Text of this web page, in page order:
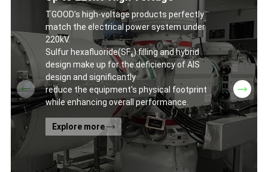
TGOOD's high-voltage products perfectly
match the electrical power system under
220kV.
Sulfur hexafluoride(SF₆) filling and hybrid
design make up for the deficiency of AIS
design and significantly
reduce the equipment's physical footprint
while enhancing overall performance.
Explore more